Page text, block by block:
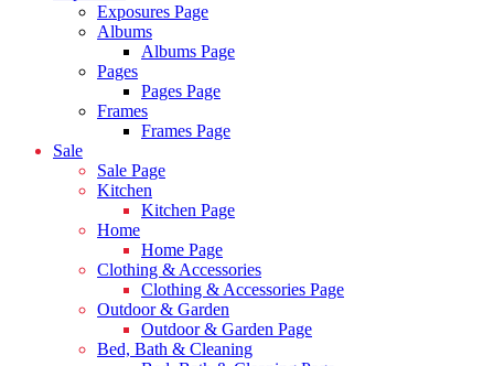
Exposures Page
Albums
Albums Page
Pages
Pages Page
Frames
Frames Page
Sale
Sale Page
Kitchen
Kitchen Page
Home
Home Page
Clothing & Accessories
Clothing & Accessories Page
Outdoor & Garden
Outdoor & Garden Page
Bed, Bath & Cleaning